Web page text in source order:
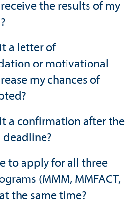
the results of my
a letter of
or motivational
my chances of
a confirmation after the
to apply for all three
(MMM, MMFACT,
the same time?